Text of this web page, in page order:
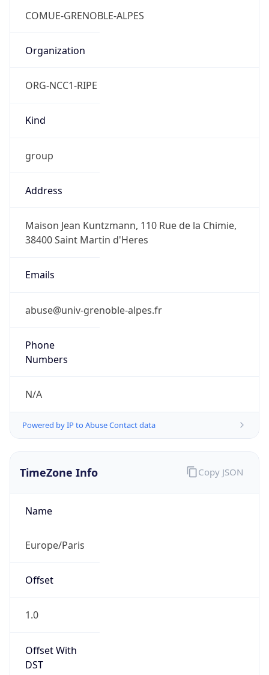
COMUE-GRENOBLE-ALPES
Organization
ORG-NCC1-RIPE
Kind
group
Address
Maison Jean Kuntzmann, 110 Rue de la Chimie,
38400 Saint Martin d'Heres
Emails
abuse@univ-grenoble-alpes.fr
Phone
Numbers
N/A
Powered by IP to Abuse Contact data
TimeZone Info
Name
Europe/Paris
Offset
1.0
Offset With
DST
Copy JSON